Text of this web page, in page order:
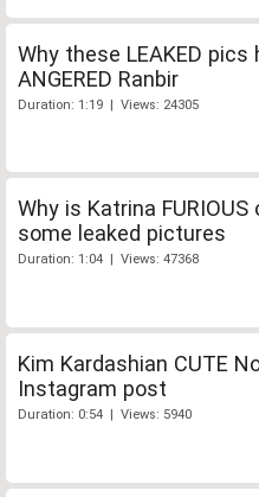
Why these LEAKED pics
ANGERED Ranbir
Duration: 1:19 | Views: 24305
Why is Katrina FURIOUS
some leaked pictures
Duration: 1:04 | Views: 47368
Kim Kardashian CUTE
Instagram post
Duration: 0:54 | Views: 5940